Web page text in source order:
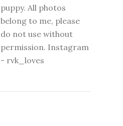
puppy. All photos
belong to me, please
do not use without
permission. Instagram
- rvk_loves